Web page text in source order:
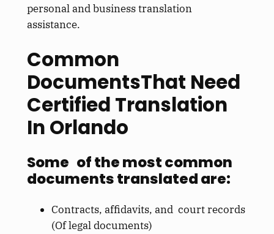
personal and business translation
assistance.
Common
DocumentsThat Need
Certified Translation
In Orlando
Some of the most common
documents translated are:
Contracts, affidavits, and court records
(Of legal documents)